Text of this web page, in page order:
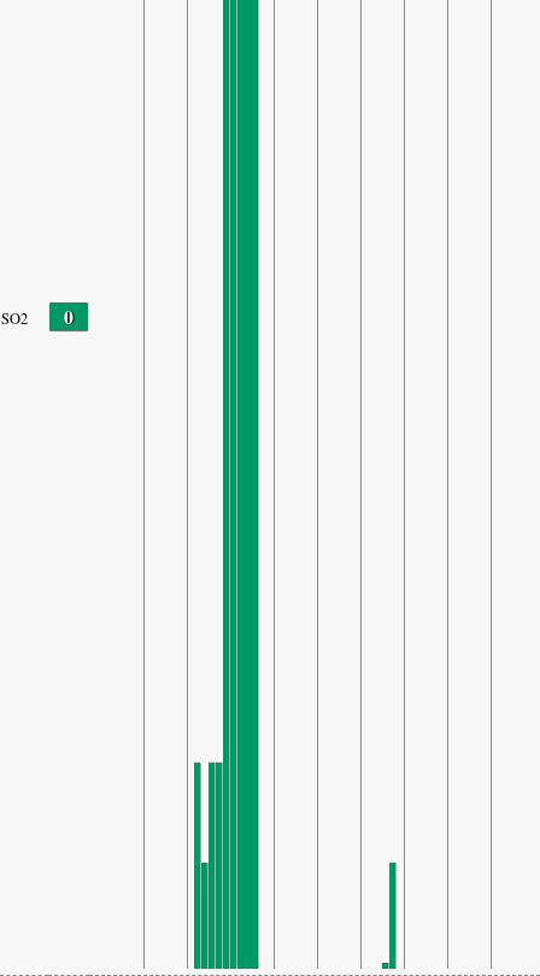
SO2 0